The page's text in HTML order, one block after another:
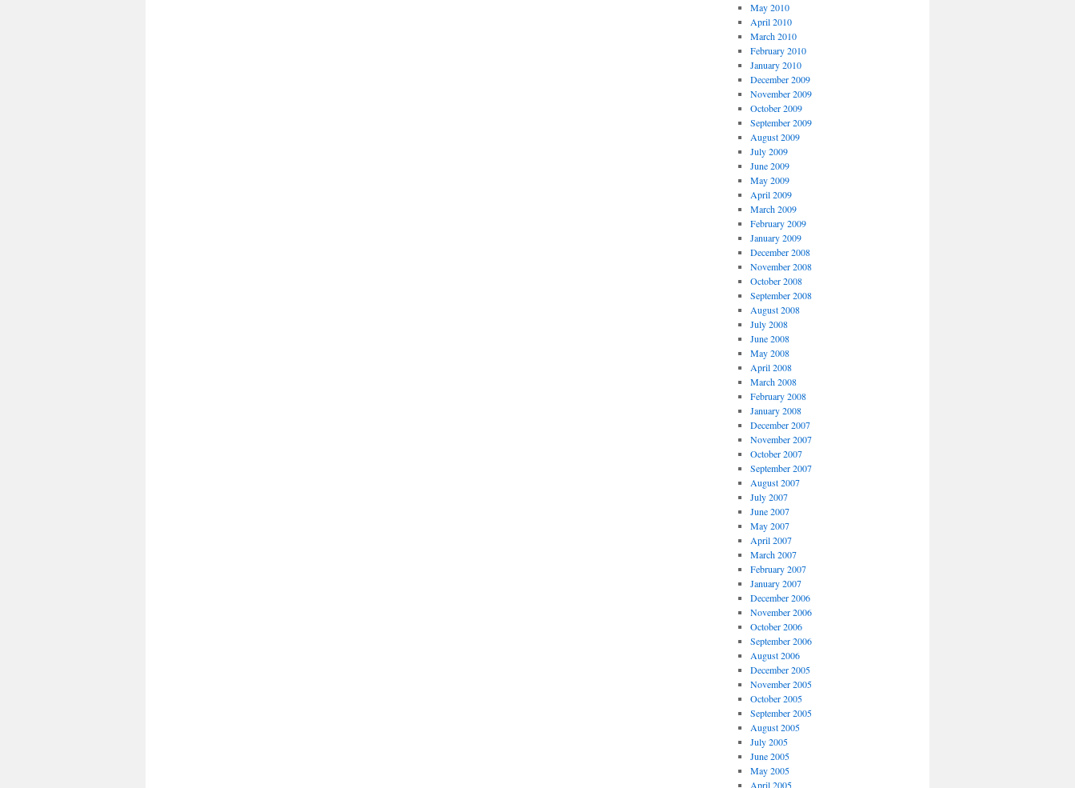
May 2010
April 2010
March 2010
February 2010
January 2010
December 2009
November 2009
October 2009
September 2009
August 2009
July 2009
June 2009
May 2009
April 2009
March 2009
February 2009
January 2009
December 2008
November 2008
October 2008
September 2008
August 2008
July 2008
June 2008
May 2008
April 2008
March 2008
February 2008
January 2008
December 2007
November 2007
October 2007
September 2007
August 2007
July 2007
June 2007
May 2007
April 2007
March 2007
February 2007
January 2007
December 2006
November 2006
October 2006
September 2006
August 2006
December 2005
November 2005
October 2005
September 2005
August 2005
July 2005
June 2005
May 2005
April 2005